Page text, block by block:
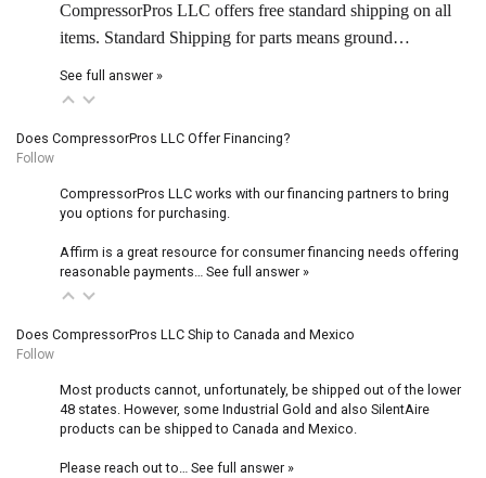
CompressorPros LLC offers free standard shipping on all
items. Standard Shipping for parts means ground…
See full answer »
Does CompressorPros LLC Offer Financing?
Follow
CompressorPros LLC works with our financing partners to bring
you options for purchasing.
Affirm is a great resource for consumer financing needs offering
reasonable payments… See full answer »
Does CompressorPros LLC Ship to Canada and Mexico
Follow
Most products cannot, unfortunately, be shipped out of the lower
48 states. However, some Industrial Gold and also SilentAire
products can be shipped to Canada and Mexico.
Please reach out to… See full answer »